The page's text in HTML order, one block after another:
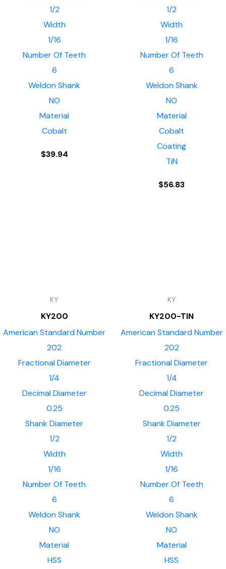
1/2
Width
1/16
Number Of Teeth
6
Weldon Shank
NO
Material
Cobalt
$39.94
1/2
Width
1/16
Number Of Teeth
6
Weldon Shank
NO
Material
Cobalt
Coating
TiN
$56.83
KY
KY200
American Standard Number
202
Fractional Diameter
1/4
Decimal Diameter
0.25
Shank Diameter
1/2
Width
1/16
Number Of Teeth
6
Weldon Shank
NO
Material
HSS
KY
KY200-TIN
American Standard Number
202
Fractional Diameter
1/4
Decimal Diameter
0.25
Shank Diameter
1/2
Width
1/16
Number Of Teeth
6
Weldon Shank
NO
Material
HSS